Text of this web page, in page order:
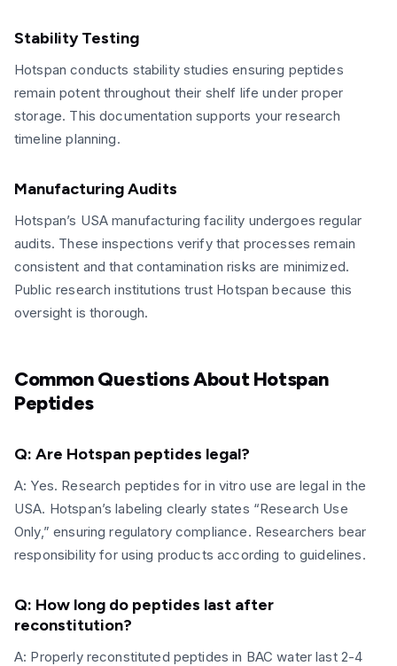
Stability Testing
Hotspan conducts stability studies ensuring peptides
remain potent throughout their shelf life under proper
storage. This documentation supports your research
timeline planning.
Manufacturing Audits
Hotspan’s USA manufacturing facility undergoes regular
audits. These inspections verify that processes remain
consistent and that contamination risks are minimized.
Public research institutions trust Hotspan because this
oversight is thorough.
Common Questions About Hotspan
Peptides
Q: Are Hotspan peptides legal?
A: Yes. Research peptides for in vitro use are legal in the
USA. Hotspan’s labeling clearly states “Research Use
Only,” ensuring regulatory compliance. Researchers bear
responsibility for using products according to guidelines.
Q: How long do peptides last after
reconstitution?
A: Properly reconstituted peptides in BAC water last 2-4